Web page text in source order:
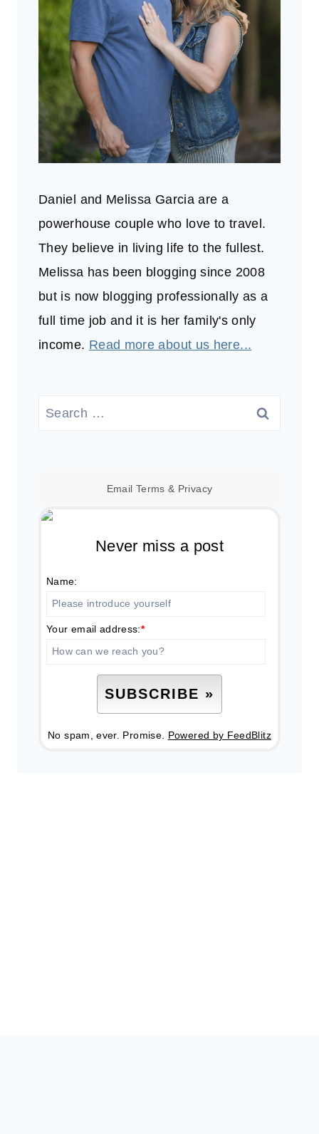
Daniel and Melissa Garcia are a
powerhouse couple who love to travel.
They believe in living life to the fullest.
Melissa has been blogging since 2008
but is now blogging professionally as a
full time job and it is her family's only
income. Read more about us here...
Search
Email Terms & Privacy
Never miss a post
Name:
Your email address:*
No spam, ever. Promise. Powered by FeedBlitz